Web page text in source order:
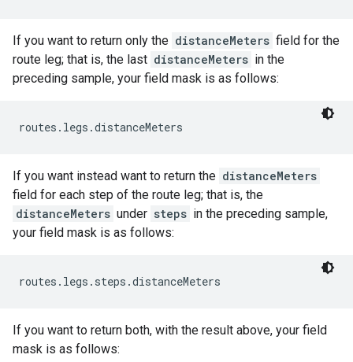
If you want to return only the distanceMeters field for the
route leg; that is, the last distanceMeters in the
preceding sample, your field mask is as follows:
routes.legs.distanceMeters
If you want instead want to return the distanceMeters
field for each step of the route leg; that is, the
distanceMeters under steps in the preceding sample,
your field mask is as follows:
routes.legs.steps.distanceMeters
If you want to return both, with the result above, your field
mask is as follows: